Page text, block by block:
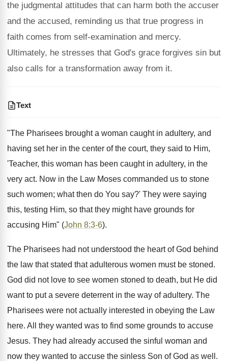
the judgmental attitudes that can harm both the accuser
and the accused, reminding us that true progress in
faith comes from self-examination and mercy.
Ultimately, he stresses that God's grace forgives sin but
also calls for a transformation away from it.
Text
"The Pharisees brought a woman caught in adultery, and
having set her in the center of the court, they said to Him,
'Teacher, this woman has been caught in adultery, in the
very act. Now in the Law Moses commanded us to stone
such women; what then do You say?' They were saying
this, testing Him, so that they might have grounds for
accusing Him" (John 8:3-6).
The Pharisees had not understood the heart of God behind
the law that stated that adulterous women must be stoned.
God did not love to see women stoned to death, but He did
want to put a severe deterrent in the way of adultery. The
Pharisees were not actually interested in obeying the Law
here. All they wanted was to find some grounds to accuse
Jesus. They had already accused the sinful woman and
now they wanted to accuse the sinless Son of God as well.